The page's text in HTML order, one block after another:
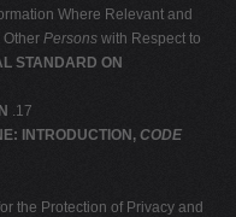
Where Relevant and
Other Persons with Respect to
STANDARD ON
.17
INTRODUCTION, CODE
the Protection of Privacy and